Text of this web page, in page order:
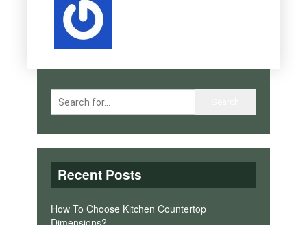
Recent Posts
How To Choose Kitchen Countertop
Dimensions?